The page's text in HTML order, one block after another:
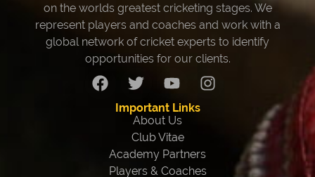
on the worlds greatest cricketing stages. We
represent players and coaches and work with a
global network of cricket experts to identify
opportunities for our clients.
Important Links
About Us
Club Vitae
Academy Partners
Players & Coaches